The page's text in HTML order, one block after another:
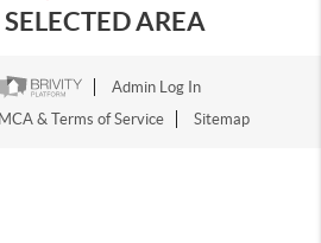
AREA
Admin Log In
& Terms of Service Sitemap